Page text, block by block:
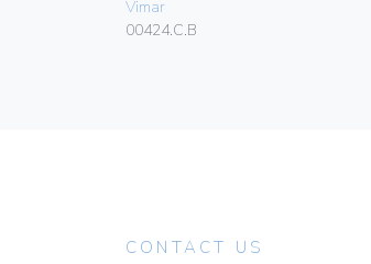
Vimar
00424.C.B
CONTACT US